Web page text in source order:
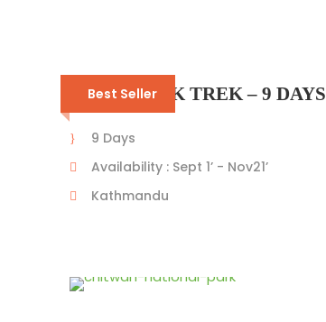
Best Seller
PIKEY PEAK TREK – 9 DAYS
9 Days
Availability : Sept 1’ - Nov21’
Kathmandu